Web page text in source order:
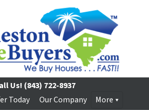
Us! (843) 722-8937
Today
Our Company More